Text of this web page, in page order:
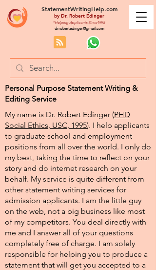
StatementWritingHelp.com
by Dr. Robert Edinger
*Helping Applicants Since1995
drrobertedinger@gmail.com
Personal Purpose Statement Writing &
Editing Service
My name is Dr. Robert Edinger (PHD
Social Ethics, USC, 1995). I help applicants
to graduate school and employment
positions from all over the world. I only do
my best, taking the time to reflect on your
story and do internet research on your
behalf. My service is quite different from
other statement writing services for
admission applicants. I am the little guy
on the web, not a big business like most
of my competitors. You deal directly with
me and I answer all of your questions
completely free of charge. I am solely
responsible for helping you to produce a
statement that will get you accepted to a